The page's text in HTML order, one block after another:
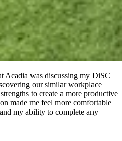
Acadia was discussing my DiSC
our similar workplace
to create a more productive
made me feel more comfortable
my ability to complete any